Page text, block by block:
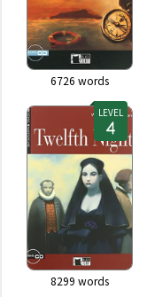
6726 words
LEVEL
8299 words